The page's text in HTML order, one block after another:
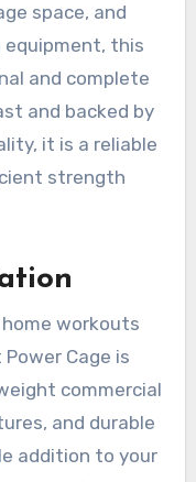
space, and
this
and complete
and backed by
it is a reliable
strength
workouts
Cage is
commercial
and durable
addition to your